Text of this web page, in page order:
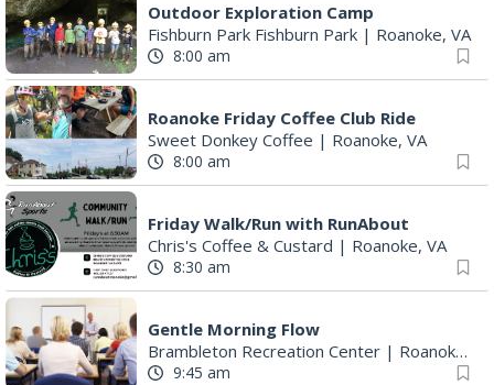
Outdoor Exploration Camp
Fishburn Park Fishburn Park | Roanoke, VA
8:00 am
Roanoke Friday Coffee Club Ride
Sweet Donkey Coffee | Roanoke, VA
8:00 am
Friday Walk/Run with RunAbout
Chris's Coffee & Custard | Roanoke, VA
8:30 am
Gentle Morning Flow
Brambleton Recreation Center | Roanoke, VA
9:45 am